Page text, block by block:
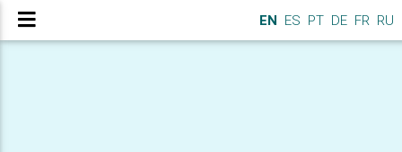
EN ES PT DE FR RU